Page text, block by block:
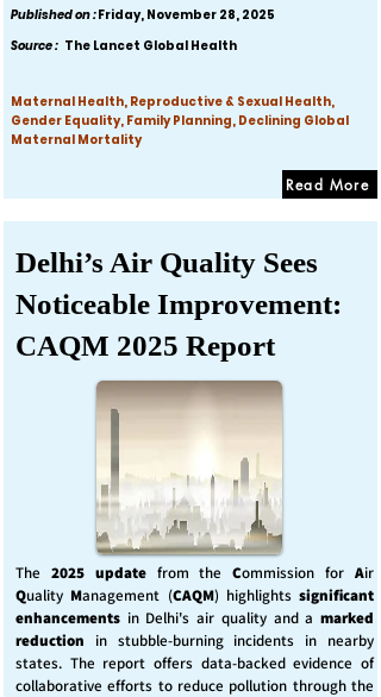
Published on :Friday, November 28, 2025
Source : The Lancet Global Health
Maternal Health, Reproductive & Sexual Health,
Gender Equality, Family Planning, Declining Global
Maternal Mortality
Read More
Delhi’s Air Quality Sees
Noticeable Improvement:
CAQM 2025 Report
The 2025 updatefrom theCommission forAir
Quality Management (CAQM) highlights significant
enhancements in Delhi's air quality and a marked
reduction in stubble-burning incidents in nearby
states. The report offers data-backed evidence of
collaborative efforts to reduce pollution through the